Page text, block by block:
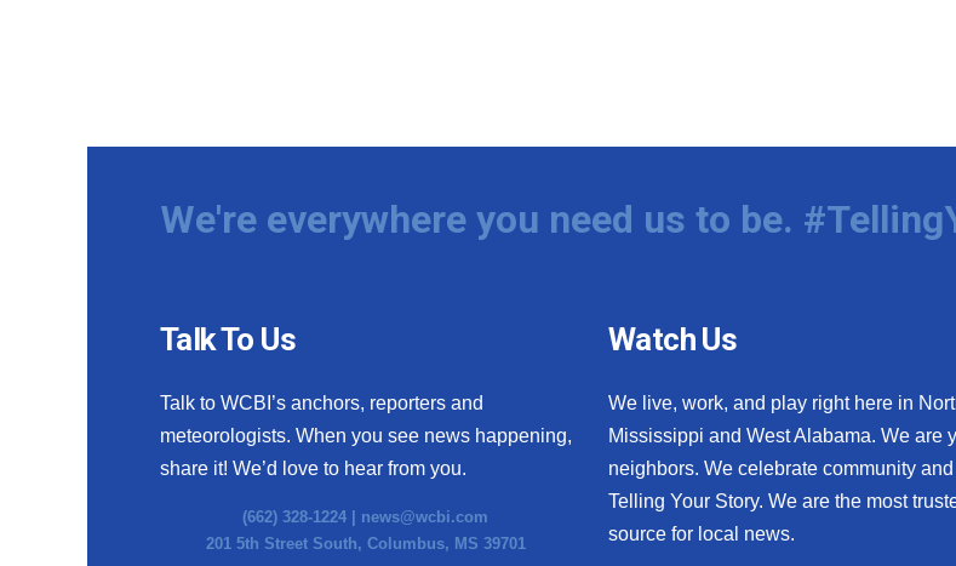
We're everywhere you need us to be.
Talk To Us
Talk to WCBI’s anchors, reporters and
meteorologists. When you see news happening,
share it! We’d love to hear from you.
(662) 328-1224 | news@wcbi.com
201 5th Street South, Columbus, MS 39701
Watch Us
We live, work, and play right here in
Mississippi and West Alabama. We are
neighbors. We celebrate community
Telling Your Story. We are the most
source for local news.